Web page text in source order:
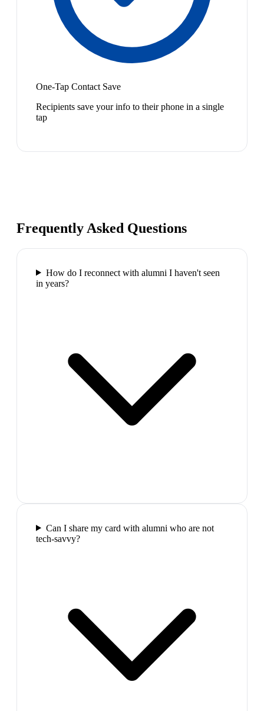
One-Tap Contact Save
Recipients save your info to their phone in a single
tap
Frequently Asked Questions
How do I reconnect with alumni I haven't seen
in years?
Can I share my card with alumni who are not
tech-savvy?